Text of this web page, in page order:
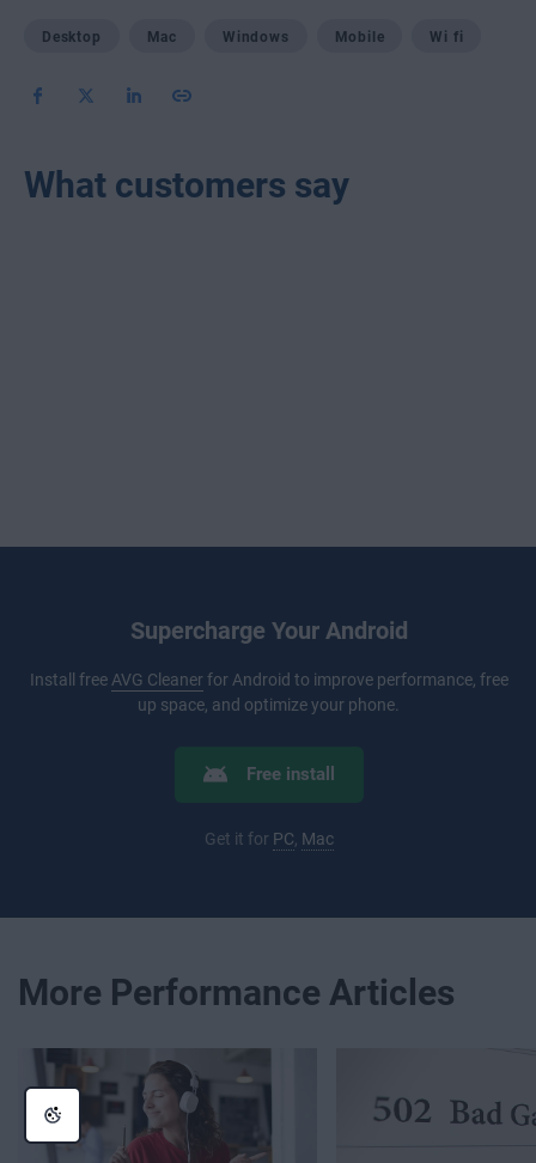
Desktop Mac Windows Mobile Wi fi
What customers say
Supercharge Your Android
Install free AVG Cleanerfor Android to improve performance, free
up space, and optimize your phone.
Free install
Get it for PC Mac
More Performance Articles